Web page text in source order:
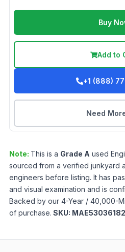
Buy
Add to
+1 (888)
Need
Note: This is a Grade A used
sourced from a verified junkyard
engineers before listing. It has
and visual examination and is
Backed by our 4-Year / 40,000-
of purchase. SKU: